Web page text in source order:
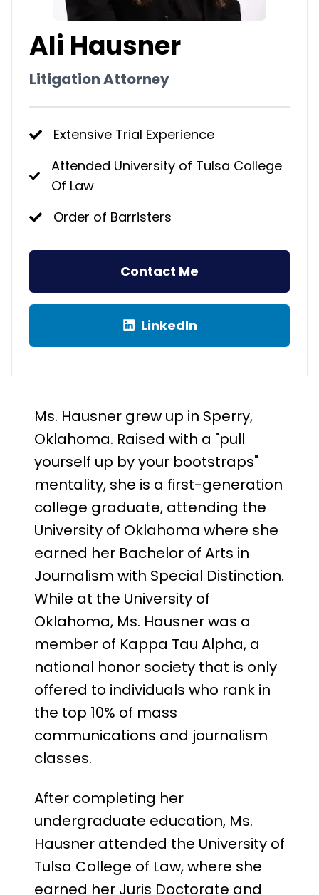
Ali Hausner
Litigation Attorney
Extensive Trial Experience
Attended University of Tulsa College
Of Law
Order of Barristers
Contact Me
LinkedIn
Ms. Hausner grew up in Sperry,
Oklahoma. Raised with a "pull
yourself up by your bootstraps"
mentality, she is a first-generation
college graduate, attending the
University of Oklahoma where she
earned her Bachelor of Arts in
Journalism with Special Distinction.
While at the University of
Oklahoma, Ms. Hausner was a
member of Kappa Tau Alpha, a
national honor society that is only
offered to individuals who rank in
the top 10% of mass
communications and journalism
classes.
After completing her
undergraduate education, Ms.
Hausner attended the University of
Tulsa College of Law, where she
earned her Juris Doctorate and